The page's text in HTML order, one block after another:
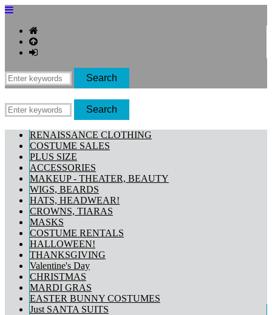
RENAISSANCE CLOTHING
COSTUME SALES
PLUS SIZE
ACCESSORIES
MAKEUP - THEATER, BEAUTY
WIGS, BEARDS
HATS, HEADWEAR!
CROWNS, TIARAS
MASKS
COSTUME RENTALS
HALLOWEEN!
THANKSGIVING
Valentine's Day
CHRISTMAS
MARDI GRAS
EASTER BUNNY COSTUMES
Just SANTA SUITS